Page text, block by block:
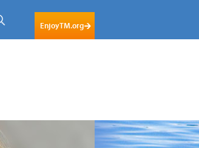
EnjoyTM.org